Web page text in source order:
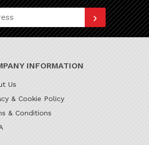
INFORMATION
Us
& Cookie Policy
& Conditions